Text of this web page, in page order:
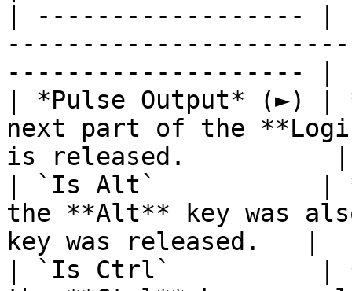
| ------------------
-------------------- |
| *Pulse Output* (►) |
next part of the
is released.          |
| `Is Alt`           |
the **Alt** key was
key was released.   |
| `Is Ctrl`          |